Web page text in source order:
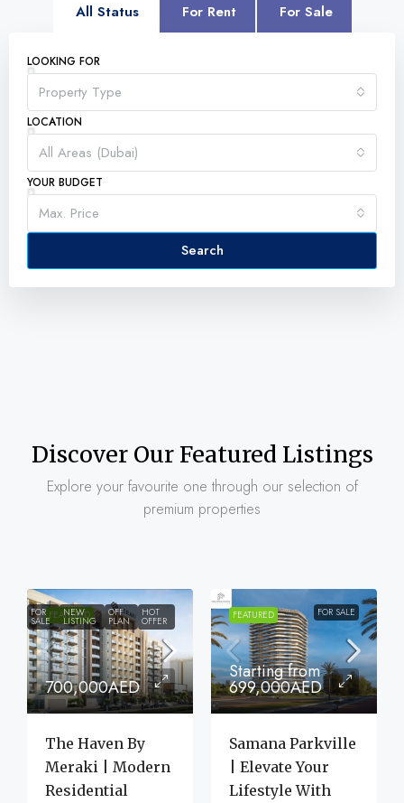
All Status For Rent For Sale
LOOKING FOR
Property Type
LOCATION
All Areas (Dubai)
YOUR BUDGET
Max. Price
Search
Discover Our Featured Listings
Explore your favourite one through our selection of
premium properties
FEATURED
FOR
SALE
NEW
LISTING
OFF
PLAN
HOT
OFFER
700,000AED
The Haven By
Meraki | Modern
Residential
FEATURED FOR SALE
Starting from
699,000AED
Samana Parkville
| Elevate Your
Lifestyle With